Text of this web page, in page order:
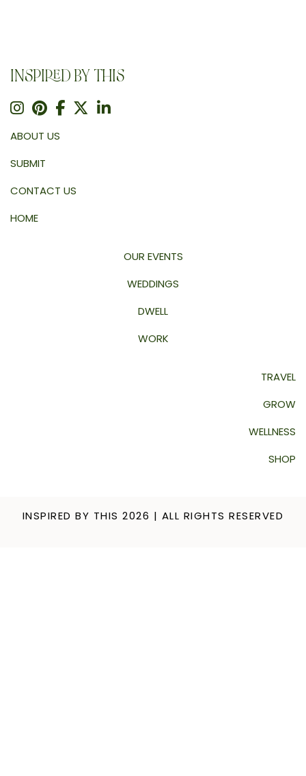
INSPIRED BY THIS
ABOUT US
SUBMIT
CONTACT US
HOME
OUR EVENTS
WEDDINGS
DWELL
WORK
TRAVEL
GROW
WELLNESS
SHOP
INSPIRED BY THIS 2026 | ALL RIGHTS RESERVED